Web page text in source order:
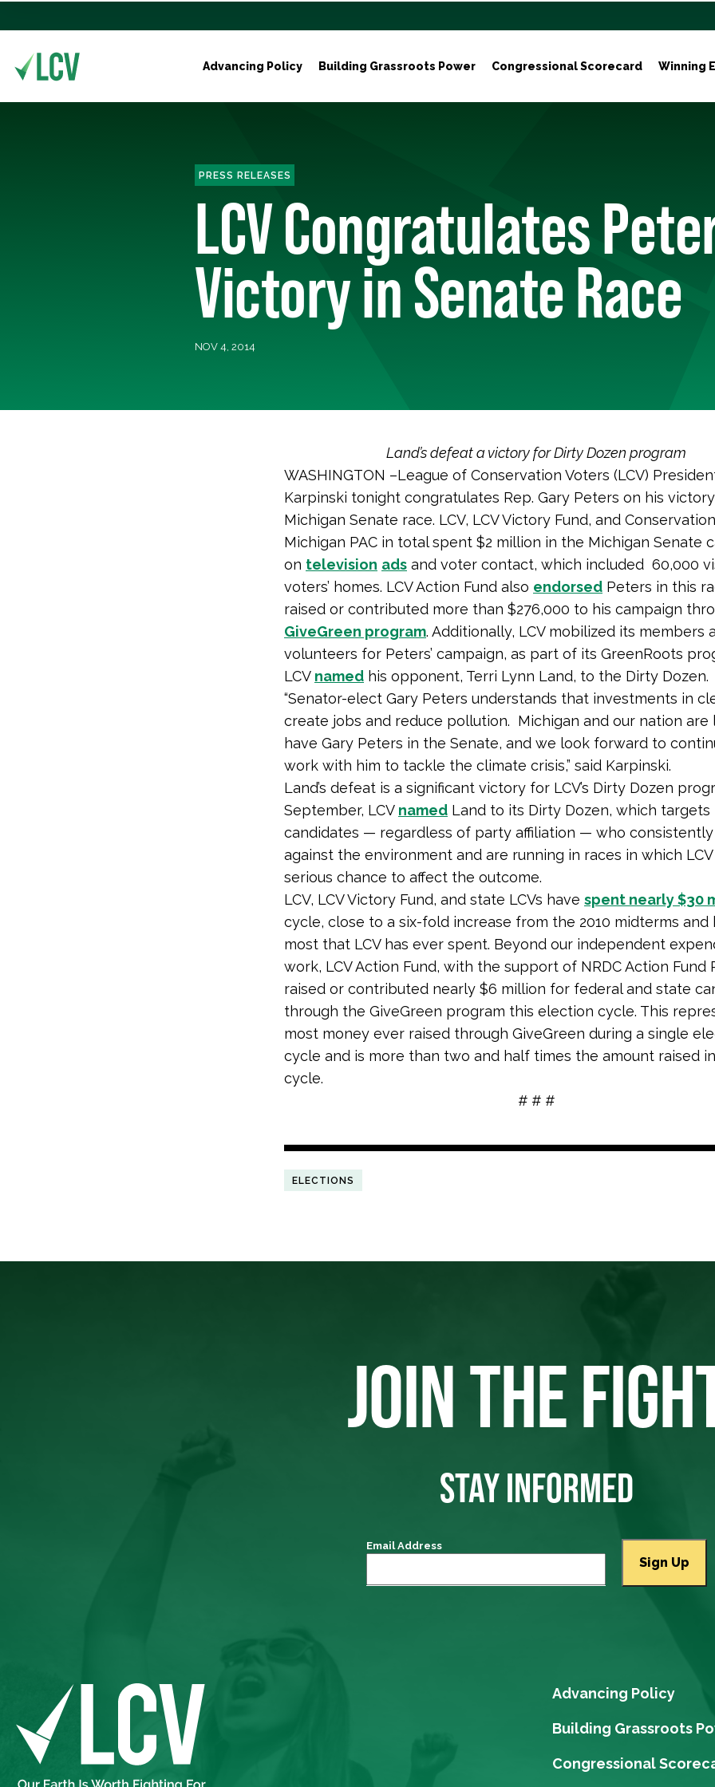
Advancing Policy Building Grassroots Power Congressional Scorecard Winning
PRESS RELEASES
LCV Congratulates
Victory in Senate Race
NOV 4, 2014
Land’s defeat a victory for Dirty Dozen program
WASHINGTON –League of Conservation Voters (LCV)
Karpinski tonight congratulates Rep. Gary Peters on his
Michigan Senate race. LCV, LCV Victory Fund, and
Michigan PAC in total spent $2 million in the Michigan Senate
on television ads and voter contact, which included 60,000
voters’ homes. LCV Action Fund also endorsed Peters in this
raised or contributed more than $276,000 to his campaign
GiveGreen program. Additionally, LCV mobilized its members
volunteers for Peters’ campaign, as part of its GreenRoots
LCV named his opponent, Terri Lynn Land, to the Dirty
“Senator-elect Gary Peters understands that investments in
create jobs and reduce pollution. Michigan and our nation are
have Gary Peters in the Senate, and we look forward to
work with him to tackle the climate crisis,” said Karpinski.
Land’s defeat is a significant victory for LCV’s Dirty Dozen
September, LCV named Land to its Dirty Dozen, which targets
candidates — regardless of party affiliation — who
against the environment and are running in races in which LCV
serious chance to affect the outcome.
LCV, LCV Victory Fund, and state LCVs have spent nearly $30
cycle, close to a six-fold increase from the 2010 midterms
most that LCV has ever spent. Beyond our independent
work, LCV Action Fund, with the support of NRDC Action Fund
raised or contributed nearly $6 million for federal and state
through the GiveGreen program this election cycle. This
most money ever raised through GiveGreen during a single
cycle and is more than two and half times the amount raised
cycle.
# # #
ELECTIONS
JOIN THE
STAY INFORMED
Email Address
Advancing Policy
Building Grassroots
Congressional